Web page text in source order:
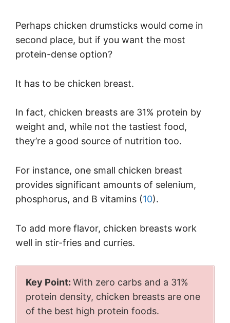
Perhaps chicken drumsticks would come in
second place, but if you want the most
protein-dense option?
It has to be chicken breast.
In fact, chicken breasts are 31% protein by
weight and, while not the tastiest food,
they’re a good source of nutrition too.
For instance, one small chicken breast
provides significant amounts of selenium,
phosphorus, and B vitamins (10).
To add more flavor, chicken breasts work
well in stir-fries and curries.
Key Point: With zero carbs and a 31%
protein density, chicken breasts are one
of the best high protein foods.